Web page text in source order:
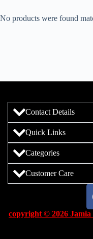
No products were found
Contact Details
Quick Links
Categories
Customer Care
copyright © 2026 Jamia